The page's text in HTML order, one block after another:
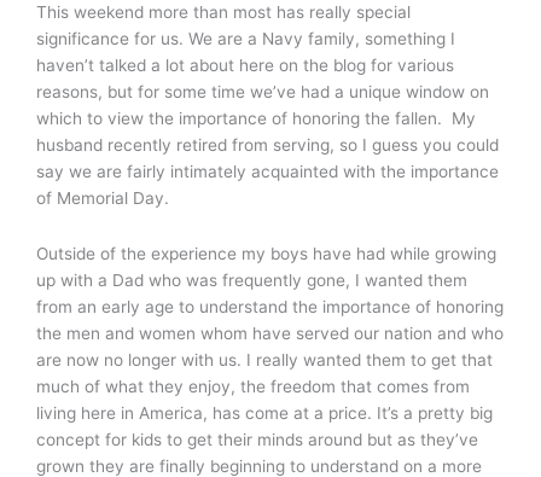
This weekend more than most has really special
significance for us. We are a Navy family, something I
haven’t talked a lot about here on the blog for various
reasons, but for some time we’ve had a unique window on
which to view the importance of honoring the fallen. My
husband recently retired from serving, so I guess you could
say we are fairly intimately acquainted with the importance
of Memorial Day.
Outside of the experience my boys have had while growing
up with a Dad who was frequently gone, I wanted them
from an early age to understand the importance of honoring
the men and women whom have served our nation and who
are now no longer with us. I really wanted them to get that
much of what they enjoy, the freedom that comes from
living here in America, has come at a price. It’s a pretty big
concept for kids to get their minds around but as they’ve
grown they are finally beginning to understand on a more